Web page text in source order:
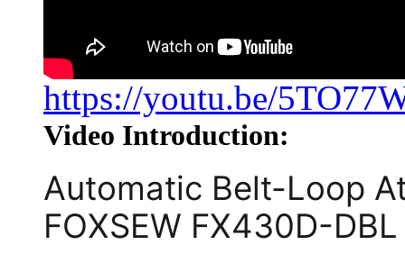
https://youtu.be/
Video Introduction:
Automatic Belt-Loop
FOXSEW FX430D-DBL